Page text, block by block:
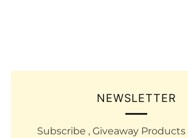
NEWSLETTER
Subscribe , Giveaway Products